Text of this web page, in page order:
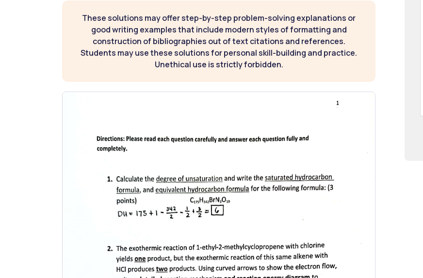
These solutions may offer step-by-step problem-solving explanations or
good writing examples that include modern styles of formatting and
construction of bibliographies out of text citations and references.
Students may use these solutions for personal skill-building and practice.
Unethical use is strictly forbidden.